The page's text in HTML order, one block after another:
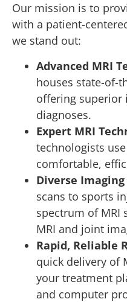
Our mission is to
with a patient-
we stand out:
Advanced MRI
houses state-of-
offering superior
diagnoses.
Expert MRI
technologists
comfortable,
Diverse Imaging
scans to sports
spectrum of MRI
MRI and joint
Rapid, Reliable
quick delivery of
your treatment
and computer